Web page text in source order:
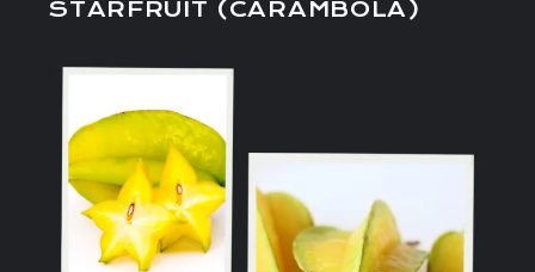
STARFRUIT (CARAMBOLA)